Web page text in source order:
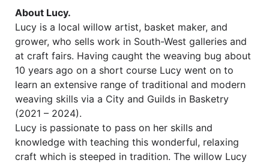
About Lucy.
Lucy is a local willow artist, basket maker, and
grower, who sells work in South-West galleries and
at craft fairs. Having caught the weaving bug about
10 years ago on a short course Lucy went on to
learn an extensive range of traditional and modern
weaving skills via a City and Guilds in Basketry
(2021 – 2024).
Lucy is passionate to pass on her skills and
knowledge with teaching this wonderful, relaxing
craft which is steeped in tradition. The willow Lucy